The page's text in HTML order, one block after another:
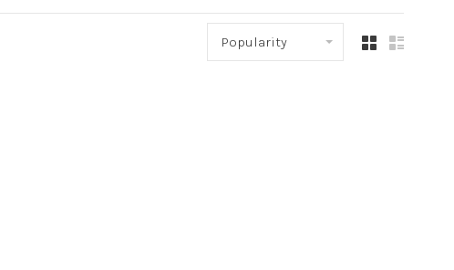
Popularity